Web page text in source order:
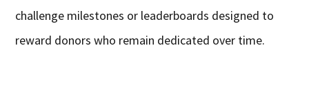
challenge milestones or leaderboards designed to
reward donors who remain dedicated over time.